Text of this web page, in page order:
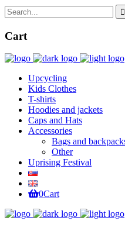
Cart
Upcycling
Kids Clothes
T-shirts
Hoodies and jackets
Caps and Hats
Accessories
Bags and
Other
Uprising Festival
0Cart